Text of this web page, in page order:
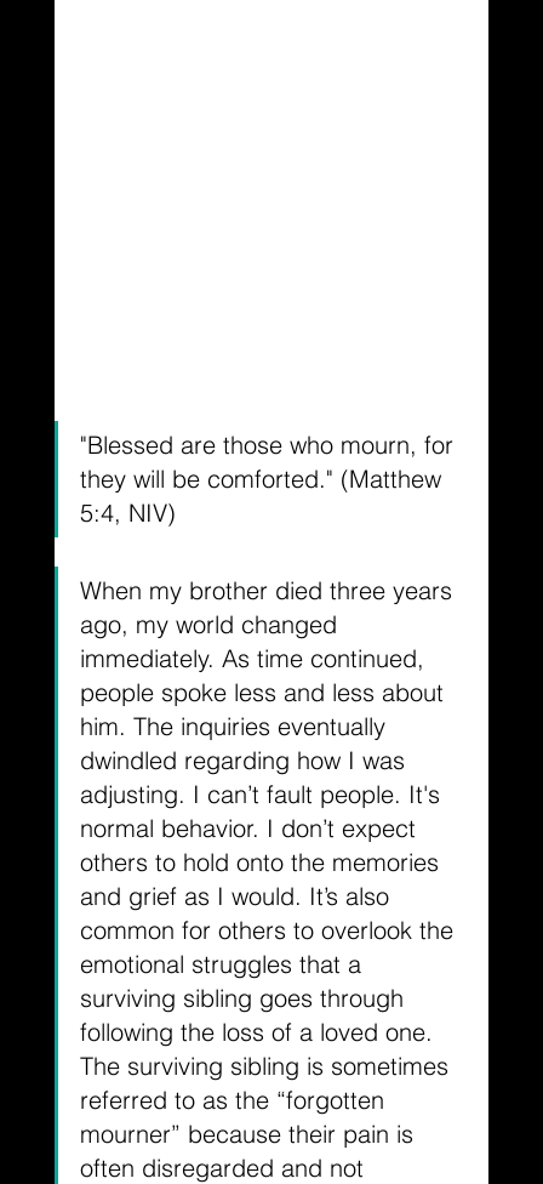
"Blessed are those who mourn, for
they will be comforted." (Matthew
5:4, NIV)
When my brother died three years
ago, my world changed
immediately. As time continued,
people spoke less and less about
him. The inquiries eventually
dwindled regarding how I was
adjusting. I can’t fault people. It's
normal behavior. I don’t expect
others to hold onto the memories
and grief as I would. It’s also
common for others to overlook the
emotional struggles that a
surviving sibling goes through
following the loss of a loved one.
The surviving sibling is sometimes
referred to as the “forgotten
mourner” because their pain is
often disregarded and not